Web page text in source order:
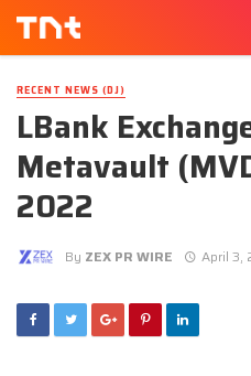
RECENT NEWS (DJ)
LBank
Metavault
2022
By ZEX PR WIRE April 3,